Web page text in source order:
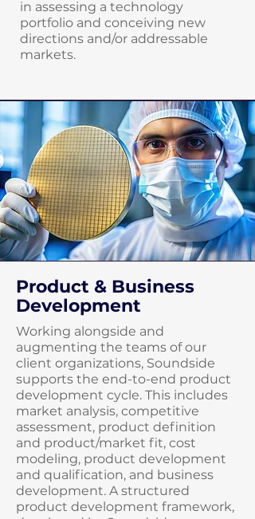
in assessing a technology
portfolio and conceiving new
directions and/or addressable
markets.
Product & Business
Development
Working alongside and
augmenting the teams of our
client organizations, Soundside
supports the end-to-end product
development cycle. This includes
market analysis, competitive
assessment, product definition
and product/market fit, cost
modeling, product development
and qualification, and business
development. A structured
product development framework,